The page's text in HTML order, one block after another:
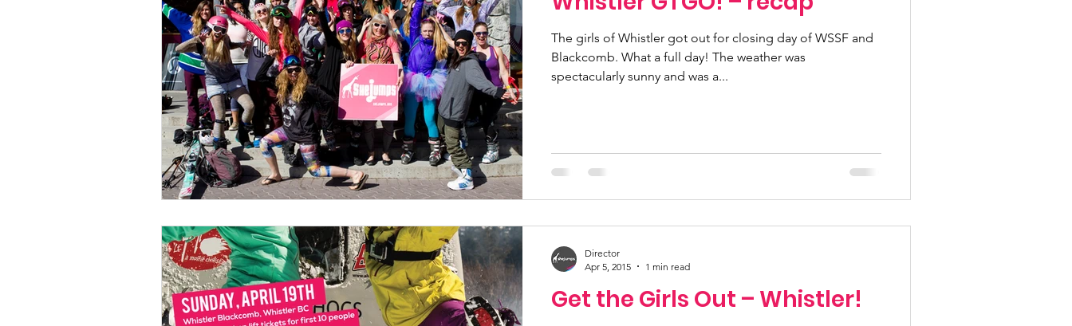
Get The Girls Out Partner Highlight Scholarship Calling Women In Programs
Volunteers Fundraising Alpine School Wilderness First Aid Ikon pass
The girls of Whistler got out for closing day of WSSF and
Blackcomb. What a full day! The weather was
spectacularly sunny and was a...
Get the Girls Out – Whistler!
Director
Apr 5, 2015
1 min read